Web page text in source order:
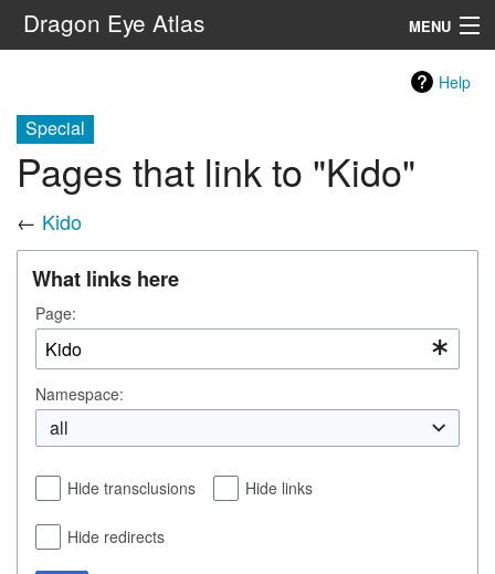
Dragon Eye Atlas MENU
Help
Special
Pages that link to "Kido"
← Kido
What links here
Page:
Namespace:
all
Hide transclusions Hide links
Hide redirects